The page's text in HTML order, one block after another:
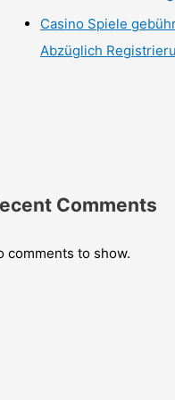
Casino Spiele
Abzüglich
Comments
comments to show.